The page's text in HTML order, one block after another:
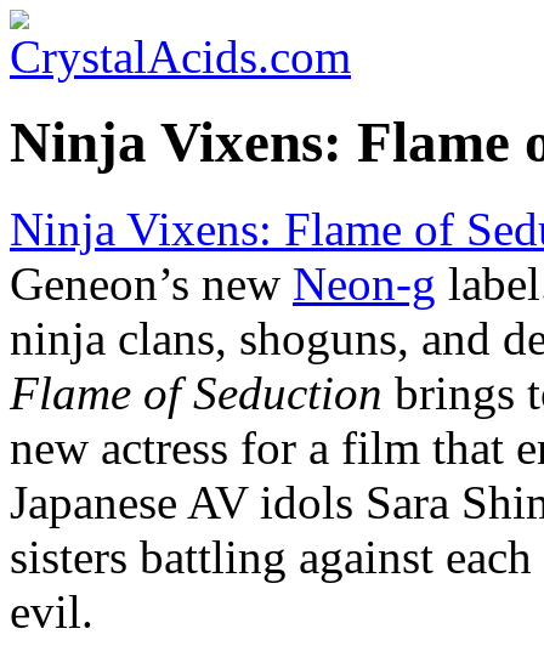
Ninja Vixens: Flame
Ninja Vixens: Flame of
Geneon’s new Neon-g
ninja clans, shoguns, and
Flame of Seduction brings
new actress for a film that
Japanese AV idols Sara
sisters battling against
evil.